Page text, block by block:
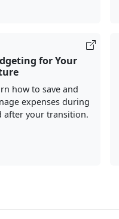
for Your
how to save and
expenses during
after your transition.